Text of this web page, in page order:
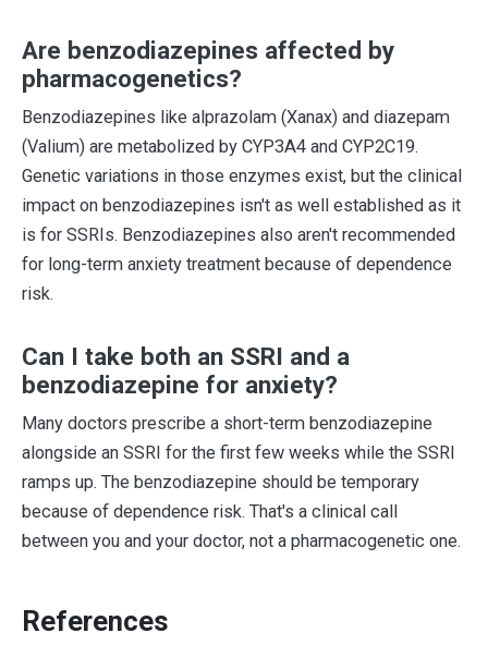
Are benzodiazepines affected by
pharmacogenetics?
Benzodiazepines like alprazolam (Xanax) and diazepam
(Valium) are metabolized by CYP3A4 and CYP2C19.
Genetic variations in those enzymes exist, but the clinical
impact on benzodiazepines isn't as well established as it
is for SSRIs. Benzodiazepines also aren't recommended
for long-term anxiety treatment because of dependence
risk.
Can I take both an SSRI and a
benzodiazepine for anxiety?
Many doctors prescribe a short-term benzodiazepine
alongside an SSRI for the first few weeks while the SSRI
ramps up. The benzodiazepine should be temporary
because of dependence risk. That's a clinical call
between you and your doctor, not a pharmacogenetic one.
References